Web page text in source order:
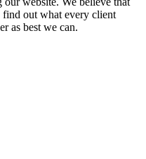
find out what every client
as best we can.